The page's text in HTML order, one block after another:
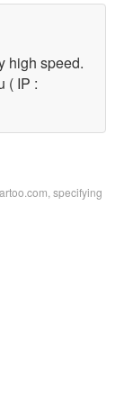
high speed.
( IP :
specifying